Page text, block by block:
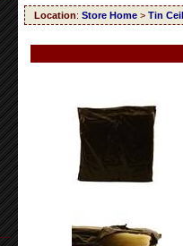
Location: Store Home > Tin